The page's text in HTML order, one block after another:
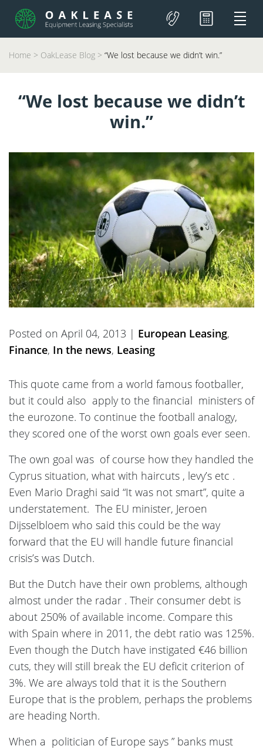
Home > OakLease Blog > “We lost because we didn’t win.”
“We lost because we didn’t
win.”
Posted on April 04, 2013 | European Leasing,
Finance, In the news, Leasing
This quote came from a world famous footballer,
but it could also apply to the financial ministers of
the eurozone. To continue the football analogy,
they scored one of the worst own goals ever seen.
The own goal was of course how they handled the
Cyprus situation, what with haircuts , levy’s etc .
Even Mario Draghi said “It was not smart”, quite a
understatement. The EU minister, Jeroen
Dijsselbloem who said this could be the way
forward that the EU will handle future financial
crisis’s was Dutch.
But the Dutch have their own problems, although
almost under the radar . Their consumer debt is
about 250% of available income. Compare this
with Spain where in 2011, the debt ratio was 125%.
Even though the Dutch have instigated €46 billion
cuts, they will still break the EU deficit criterion of
3%. We are always told that it is the Southern
Europe that is the problem, perhaps the problems
are heading North.
When a politician of Europe says ” banks must